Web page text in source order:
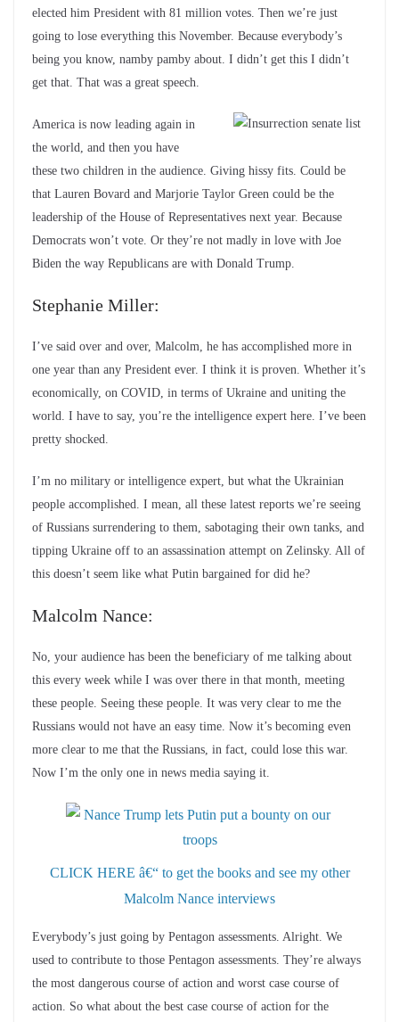
elected him President with 81 million votes. Then we’re just
going to lose everything this November. Because everybody’s
being you know, namby pamby about. I didn’t get this I didn’t
get that. That was a great speech.
America is now leading again in
the world, and then you have
these two children in the audience. Giving hissy fits. Could be
that Lauren Bovard and Marjorie Taylor Green could be the
leadership of the House of Representatives next year. Because
Democrats won’t vote. Or they’re not madly in love with Joe
Biden the way Republicans are with Donald Trump.
Stephanie Miller:
I’ve said over and over, Malcolm, he has accomplished more in
one year than any President ever. I think it is proven. Whether it’s
economically, on COVID, in terms of Ukraine and uniting the
world. I have to say, you’re the intelligence expert here. I’ve been
pretty shocked.
I’m no military or intelligence expert, but what the Ukrainian
people accomplished. I mean, all these latest reports we’re seeing
of Russians surrendering to them, sabotaging their own tanks, and
tipping Ukraine off to an assassination attempt on Zelinsky. All of
this doesn’t seem like what Putin bargained for did he?
Malcolm Nance:
No, your audience has been the beneficiary of me talking about
this every week while I was over there in that month, meeting
these people. Seeing these people. It was very clear to me the
Russians would not have an easy time. Now it’s becoming even
more clear to me that the Russians, in fact, could lose this war.
Now I’m the only one in news media saying it.
CLICK HERE â€“ to get the books and see my other
Malcolm Nance interviews
Everybody’s just going by Pentagon assessments. Alright. We
used to contribute to those Pentagon assessments. They’re always
the most dangerous course of action and worst case course of
action. So what about the best case course of action for the